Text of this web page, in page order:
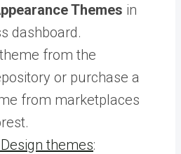
Themes in
dashboard.
from the
or purchase a
from marketplaces
themes: